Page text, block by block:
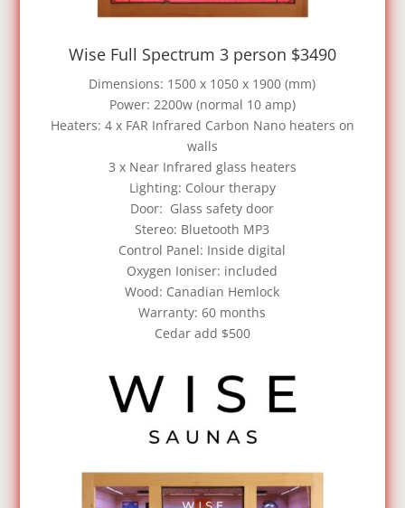
Wise Full Spectrum 3 person $3490
Dimensions: 1500 x 1050 x 1900 (mm)
Power: 2200w (normal 10 amp)
Heaters: 4 x FAR Infrared Carbon Nano heaters on
walls
3 x Near Infrared glass heaters
Lighting: Colour therapy
Door: Glass safety door
Stereo: Bluetooth MP3
Control Panel: Inside digital
Oxygen Ioniser: included
Wood: Canadian Hemlock
Warranty: 60 months
Cedar add $500